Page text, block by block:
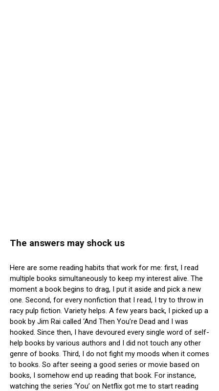
The answers may shock us
Here are some reading habits that work for me: first, I read
multiple books simultaneously to keep my interest alive. The
moment a book begins to drag, I put it aside and pick a new
one. Second, for every nonfiction that I read, I try to throw in
racy pulp fiction. Variety helps. A few years back, I picked up a
book by Jim Rai called ‘And Then You’re Dead and I was
hooked. Since then, I have devoured every single word of self-
help books by various authors and I did not touch any other
genre of books. Third, I do not fight my moods when it comes
to books. So after seeing a good series or movie based on
books, I somehow end up reading that book. For instance,
watching the series ‘You’ on Netflix got me to start reading